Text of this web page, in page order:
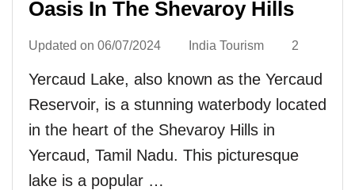
Oasis In The Shevaroy Hills
Updated on 06/07/2024 India Tourism 2
Yercaud Lake, also known as the Yercaud
Reservoir, is a stunning waterbody located
in the heart of the Shevaroy Hills in
Yercaud, Tamil Nadu. This picturesque
lake is a popular …